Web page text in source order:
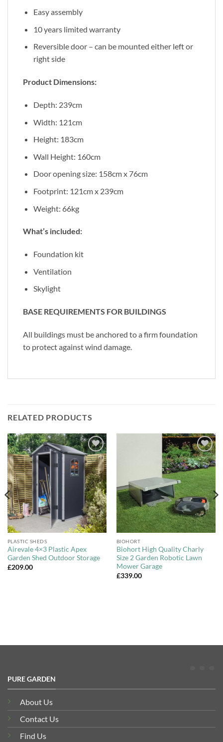
Easy assembly
10 years limited warranty
Reversible door – can be mounted either left or
right side
Product Dimensions:
Depth: 239cm
Width: 121cm
Height: 183cm
Wall Height: 160cm
Door opening size: 158cm x 76cm
Footprint: 121cm x 239cm
Weight: 66kg
What’s included:
Foundation kit
Ventilation
Skylight
BASE REQUIREMENTS FOR BUILDINGS
All buildings must be anchored to a firm foundation
to protect against wind damage.
RELATED PRODUCTS
Add to
Wishlist
PLASTIC SHEDS
Airevale 4×3 Plastic Apex
Garden Shed Outdoor Storage
£209.00
Add to
Wishlist
BIOHORT
Biohort High Quality Charly
Size 2 Garden Robotic Lawn
Mower Garage
£339.00
PURE GARDEN
About Us
Contact Us
Find Us